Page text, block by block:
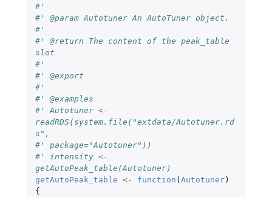
#'
#' @param Autotuner An AutoTuner object.
#'
#' @return The content of the peak_table
slot
#'
#' @export
#'
#' @examples
#' Autotuner <-
readRDS(system.file("extdata/Autotuner.rd
s",
#' package="Autotuner"))
#' intensity <-
getAutoPeak_table(Autotuner)
getAutoPeak_table <- function ( Autotuner)
{